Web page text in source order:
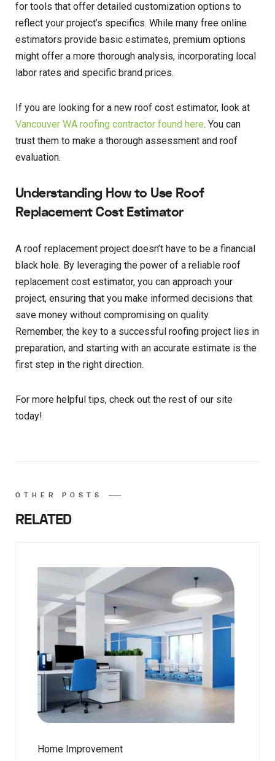
for tools that offer detailed customization options to
reflect your project’s specifics. While many free online
estimators provide basic estimates, premium options
might offer a more thorough analysis, incorporating local
labor rates and specific brand prices.
If you are looking for a new roof cost estimator, look at
Vancouver WA roofing contractor found here. You can
trust them to make a thorough assessment and roof
evaluation.
Understanding How to Use Roof
Replacement Cost Estimator
A roof replacement project doesn’t have to be a financial
black hole. By leveraging the power of a reliable roof
replacement cost estimator, you can approach your
project, ensuring that you make informed decisions that
save money without compromising on quality.
Remember, the key to a successful roofing project lies in
preparation, and starting with an accurate estimate is the
first step in the right direction.
For more helpful tips, check out the rest of our site
today!
OTHER POSTS
RELATED
Home Improvement